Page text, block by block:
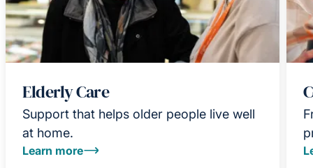
Elderly Care
Support that helps older people live well
at home.
Learn more